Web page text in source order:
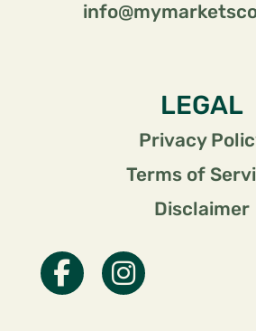
LEGAL
Privacy
Terms of
Disclaimer